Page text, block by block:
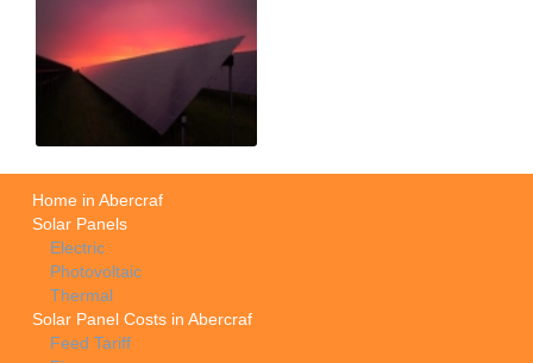
Home in Abercraf
Solar Panels
Electric
Photovoltaic
Thermal
Solar Panel Costs in Abercraf
Feed Tariff